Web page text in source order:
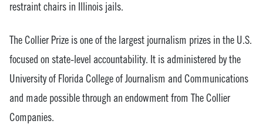
restraint chairs in Illinois jails.
The Collier Prize is one of the largest journalism prizes in the U.S.
focused on state-level accountability. It is administered by the
University of Florida College of Journalism and Communications
and made possible through an endowment from The Collier
Companies.